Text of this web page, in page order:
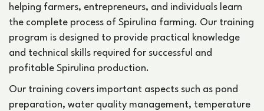
helping farmers, entrepreneurs, and individuals learn
the complete process of Spirulina farming. Our training
program is designed to provide practical knowledge
and technical skills required for successful and
profitable Spirulina production.
Our training covers important aspects such as pond
preparation, water quality management, temperature